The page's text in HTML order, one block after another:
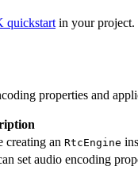
quickstartin your project.
properties and
creating an RtcEngine
set audio encoding